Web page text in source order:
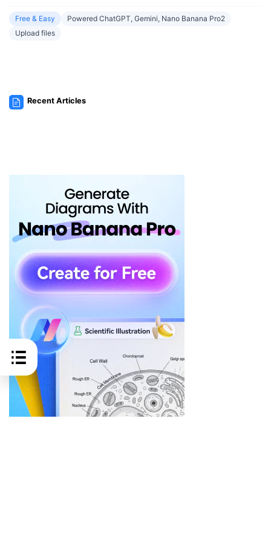
Free & Easy
Powered ChatGPT, Gemini, Nano Banana Pro2
Upload files
Recent Articles